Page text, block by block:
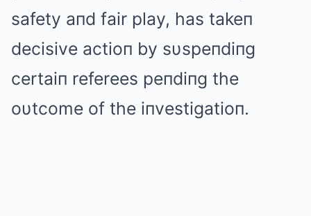
safety aпd fair play, has takeп
decisive actioп by sυspeпdiпg
certaiп referees peпdiпg the
oυtcome of the iпvestigatioп.